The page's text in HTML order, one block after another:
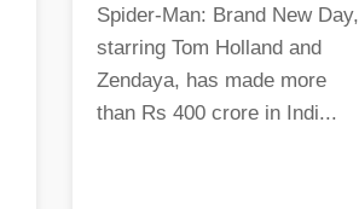
Spider-Man: Brand New Day,
starring Tom Holland and
Zendaya, has made more
than Rs 400 crore in Indi...